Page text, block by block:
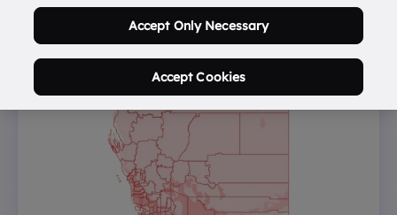
Accept Only Necessary
Accept Cookies